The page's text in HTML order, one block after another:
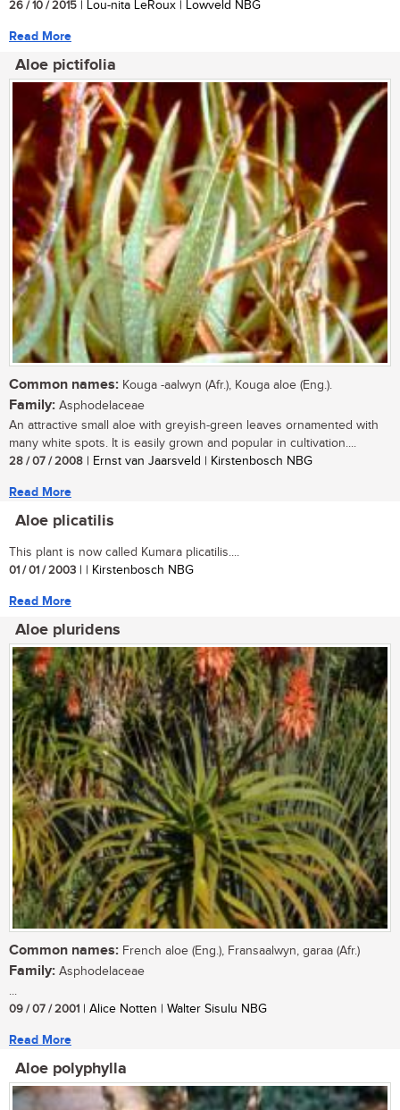
26 / 10 / 2015 | Lou-nita LeRoux | Lowveld NBG
Read More
Aloe pictifolia
Common names: Kouga -aalwyn (Afr.), Kouga aloe (Eng.).
Family: Asphodelaceae
An attractive small aloe with greyish-green leaves ornamented with
many white spots. It is easily grown and popular in cultivation....
28 / 07 / 2008 | Ernst van Jaarsveld | Kirstenbosch NBG
Read More
Aloe plicatilis
This plant is now called Kumara plicatilis....
01 / 01 / 2003 | | Kirstenbosch NBG
Read More
Aloe pluridens
Common names: French aloe (Eng.), Fransaalwyn, garaa (Afr.)
Family: Asphodelaceae
...
09 / 07 / 2001 | Alice Notten | Walter Sisulu NBG
Read More
Aloe polyphylla